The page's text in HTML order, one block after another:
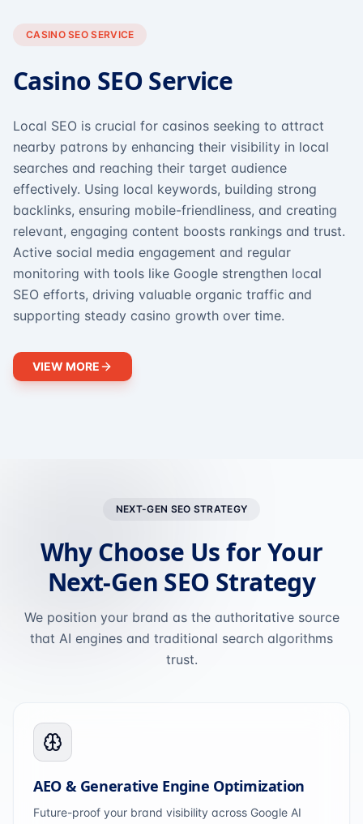
CASINO SEO SERVICE
Casino SEO Service
Local SEO is crucial for casinos seeking to attract
nearby patrons by enhancing their visibility in local
searches and reaching their target audience
effectively. Using local keywords, building strong
backlinks, ensuring mobile-friendliness, and creating
relevant, engaging content boosts rankings and trust.
Active social media engagement and regular
monitoring with tools like Google strengthen local
SEO efforts, driving valuable organic traffic and
supporting steady casino growth over time.
VIEW MORE
NEXT-GEN SEO STRATEGY
Why Choose Us for Your
Next-Gen SEO Strategy
We position your brand as the authoritative source
that AI engines and traditional search algorithms
trust.
AEO & Generative Engine Optimization
Future-proof your brand visibility across Google AI